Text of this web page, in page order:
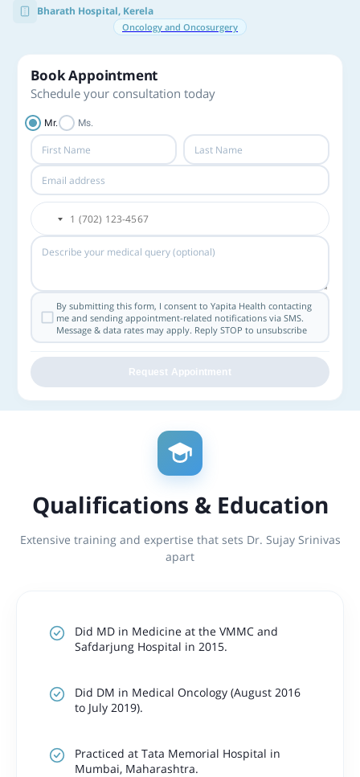
Bharath Hospital, Kerela
Oncology and Oncosurgery
Book Appointment
Schedule your consultation today
Mr. Ms.
By submitting this form, I consent to Yapita Health contacting
me and sending appointment-related notifications via SMS.
Message & data rates may apply. Reply STOP to unsubscribe
Request Appointment
Qualifications & Education
Extensive training and expertise that sets Dr. Sujay Srinivas
apart
Did MD in Medicine at the VMMC and
Safdarjung Hospital in 2015.
Did DM in Medical Oncology (August 2016
to July 2019).
Practiced at Tata Memorial Hospital in
Mumbai, Maharashtra.